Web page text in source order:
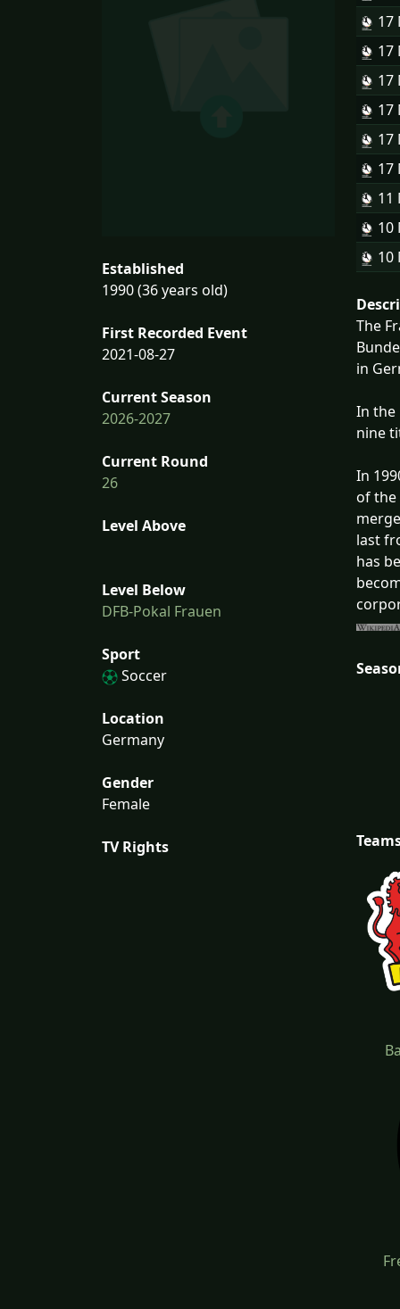
Established
1990 (36 years old)
First Recorded Event
2021-08-27
Current Season
2026-2027
Current Round
26
Level Above
Level Below
DFB-Pokal Frauen
Sport
Soccer
Location
Germany
Gender
Female
TV Rights
17
17
17
17
17
17
11
10
10
The
in
In the
nine
In
of the
last
has